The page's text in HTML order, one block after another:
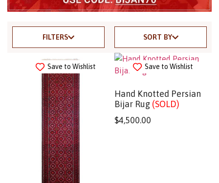
FILTERS SORT BY
Save to Wishlist Save to Wishlist
Hand Knotted Persian
Bijar Rug (SOLD)
$4,500.00